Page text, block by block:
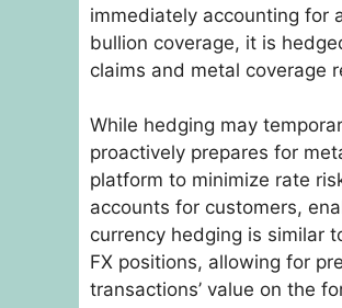
immediately accounting for
bullion coverage, it is
claims and metal coverage
While hedging may
proactively prepares for
platform to minimize rate
accounts for customers,
currency hedging is similar
FX positions, allowing for
transactions’ value on the